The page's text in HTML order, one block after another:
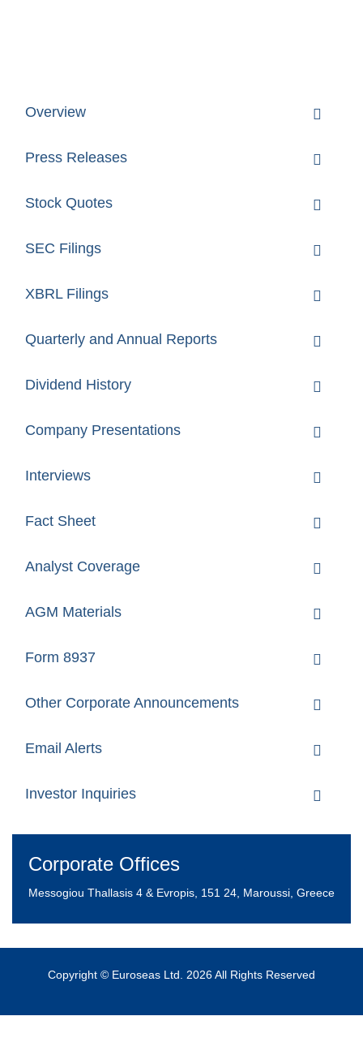
Overview
Press Releases
Stock Quotes
SEC Filings
XBRL Filings
Quarterly and Annual Reports
Dividend History
Company Presentations
Interviews
Fact Sheet
Analyst Coverage
AGM Materials
Form 8937
Other Corporate Announcements
Email Alerts
Investor Inquiries
Corporate Offices
Messogiou Thallasis 4 & Evropis, 151 24, Maroussi, Greece
Copyright © Euroseas Ltd. 2026 All Rights Reserved